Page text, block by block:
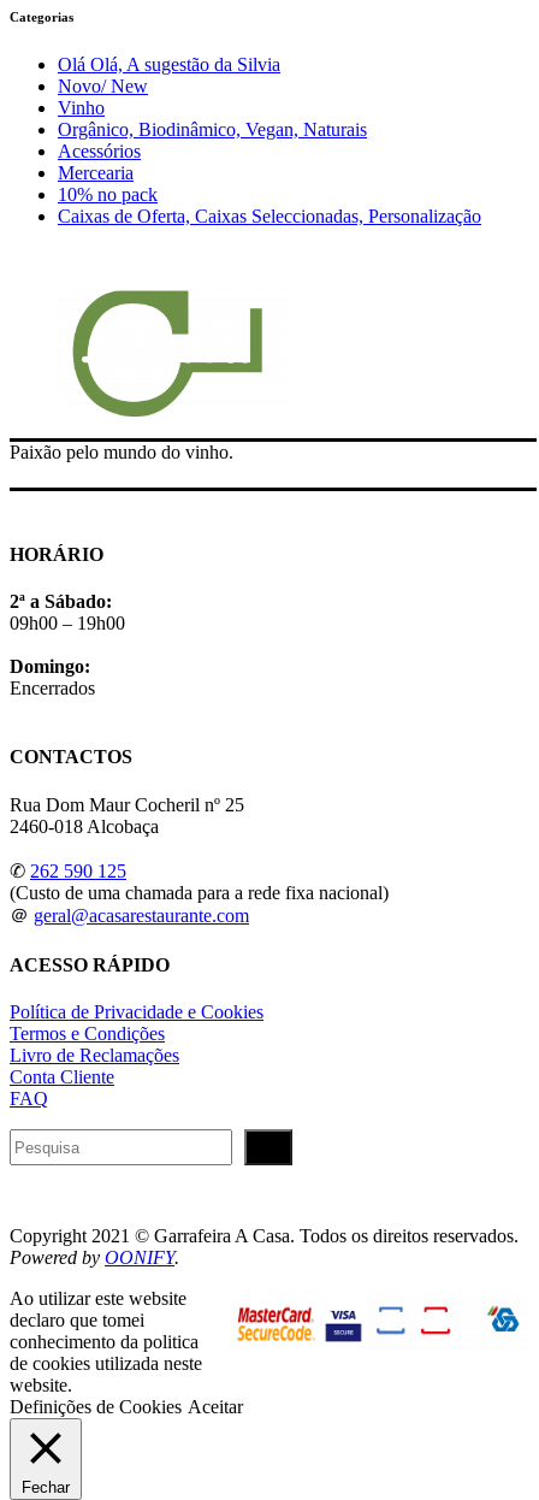
Categorias
Olá Olá, A sugestão da Silvia
Novo/ New
Vinho
Orgânico, Biodinâmico, Vegan, Naturais
Acessórios
Mercearia
10% no pack
Caixas de Oferta, Caixas Seleccionadas, Personalização
Paixão pelo mundo do vinho.
HORÁRIO
2ª a Sábado:
09h00 – 19h00
Domingo:
Encerrados
CONTACTOS
Rua Dom Maur Cocheril nº 25
2460-018 Alcobaça
✆ 262 590 125
(Custo de uma chamada para a rede fixa nacional)
＠ geral@acasarestaurante.com
ACESSO RÁPIDO
Política de Privacidade e Cookies
Termos e Condições
Livro de Reclamações
Conta Cliente
FAQ
Pesquisar
Copyright 2021 © Garrafeira A Casa. Todos os direitos reservados.
Powered by OONIFY.
Ao utilizar este website
declaro que tomei
conhecimento da politica
de cookies utilizada neste
website.
Definições de Cookies Aceitar
Fechar